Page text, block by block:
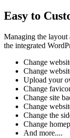
Easy to
Managing the layout
the integrated
Change
Change
Upload your
Change
Change site
Change
Change the
Change
And more....